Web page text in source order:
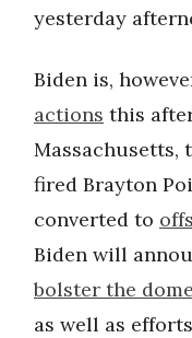
yesterday
Biden is,
actions this
Massachusetts,
fired Brayton
converted to
Biden will
bolster the
as well as